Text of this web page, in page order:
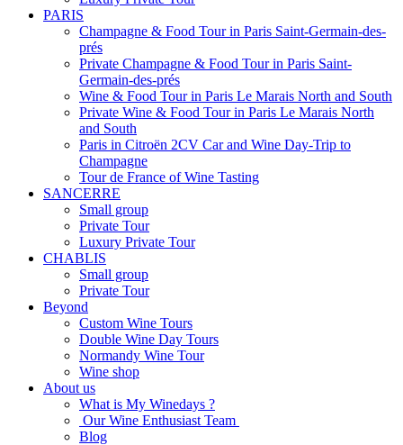
PARIS
Champagne & Food Tour in Paris Saint-Germain-des-
prés
Private Champagne & Food Tour in Paris Saint-
Germain-des-prés
Wine & Food Tour in Paris Le Marais North and South
Private Wine & Food Tour in Paris Le Marais North
and South
Paris in Citroën 2CV Car and Wine Day-Trip to
Champagne
Tour de France of Wine Tasting
SANCERRE
Small group
Private Tour
Luxury Private Tour
CHABLIS
Small group
Private Tour
Beyond
Custom Wine Tours
Double Wine Day Tours
Normandy Wine Tour
Wine shop
About us
What is My Winedays ?
Our Wine Enthusiast Team
Blog